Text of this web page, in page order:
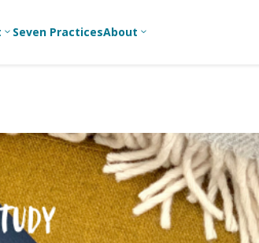
Youth
Leaders
For Parents
For
Professional
Youth
Workers
Middle School
Ministry
High School
Ministry
College/Young
Adult Ministry
3 Seven PracticesAbout 3